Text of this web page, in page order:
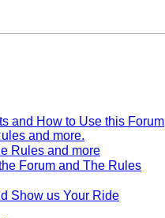
and How to Use this Forum
and more.
Rules and more
Forum and The Rules
Show us Your Ride